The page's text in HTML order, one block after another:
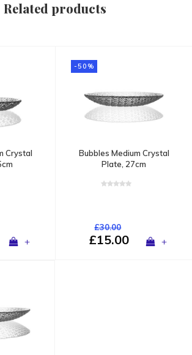
Related products
Crystal
+
-50%
Bubbles Medium Crystal
Plate, 27cm
£30.00
£15.00 +